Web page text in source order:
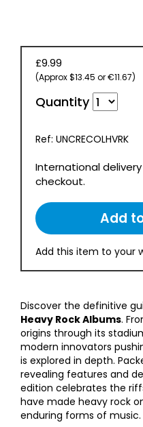
£9.99
(Approx $13.45 or €11.67)
Quantity
Ref: UNCRECOLHVRK
International
checkout.
Add this item to your
Discover the definitive
Heavy Rock Albums.
origins through its
modern innovators
is explored in depth.
revealing features and
edition celebrates the
have made heavy rock
enduring forms of music.